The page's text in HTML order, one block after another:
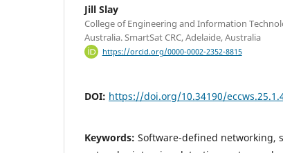
Jill Slay
College of Engineering and Information
Australia. SmartSat CRC, Adelaide, Australia
https://orcid.org/0000-0002-2352-8815
DOI: https://doi.org/10.34190/
Keywords: Software-defined networking,